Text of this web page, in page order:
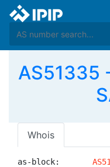
AS51335
Whois
as-block: